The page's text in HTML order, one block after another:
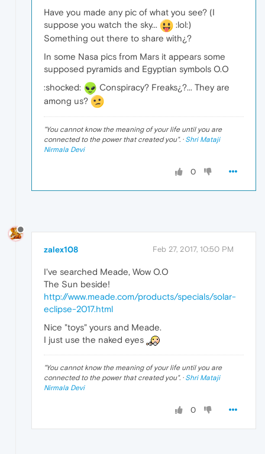
Have you made any pic of what you see? (I
suppose you watch the sky...
:lol:)
Something out there to share with¿?
In some Nasa pics from Mars it appears some
supposed pyramids and Egyptian symbols O.O
:shocked:
Conspiracy? Freaks¿?... They are
among us?
"You cannot know the meaning of your life until you are
connected to the power that created you". · Shri Mataji
Nirmala Devi
0
zalex108 Feb 27, 2017, 10:50 PM
I've searched Meade, Wow O.O
The Sun beside!
http://www.meade.com/products/specials/solar-
eclipse-2017.html
Nice "toys" yours and Meade.
I just use the naked eyes
"You cannot know the meaning of your life until you are
connected to the power that created you". · Shri Mataji
Nirmala Devi
0